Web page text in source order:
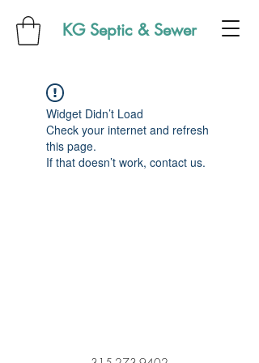
KG Septic & Sewer
Widget Didn’t Load
Check your internet and refresh
this page.
If that doesn’t work, contact us.